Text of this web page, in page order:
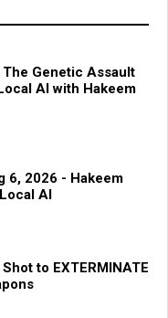
Genetic Assault
AI with Hakeem
6, 2026 - Hakeem
AI
to EXTERMINATE